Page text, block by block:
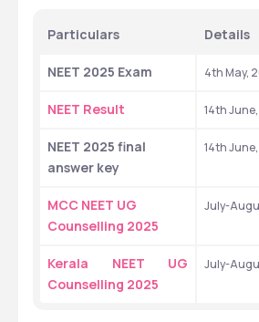
Particulars Details
NEET 2025 Exam 4th May,
NEET Result 14th
NEET 2025 final
answer key
14th
MCC NEET UG
Counselling 2025
July-
Kerala NEET UG
Counselling 2025
July-